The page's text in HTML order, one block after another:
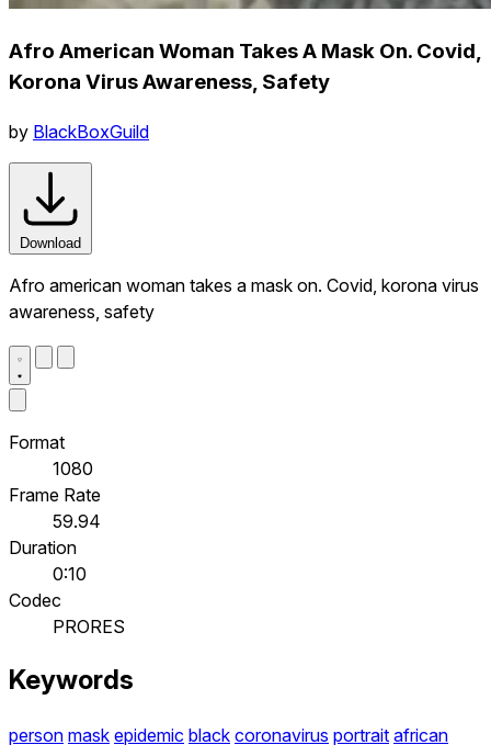
Afro American Woman Takes A Mask On. Covid,
Korona Virus Awareness, Safety
by BlackBoxGuild
Download
Afro american woman takes a mask on. Covid, korona virus
awareness, safety
Format
1080
Frame Rate
59.94
Duration
0:10
Codec
PRORES
Keywords
person mask epidemic black coronavirus portrait african